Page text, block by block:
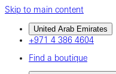
Skip to main content
United Arab Emirates
+971 4 386 4604
Find a boutique